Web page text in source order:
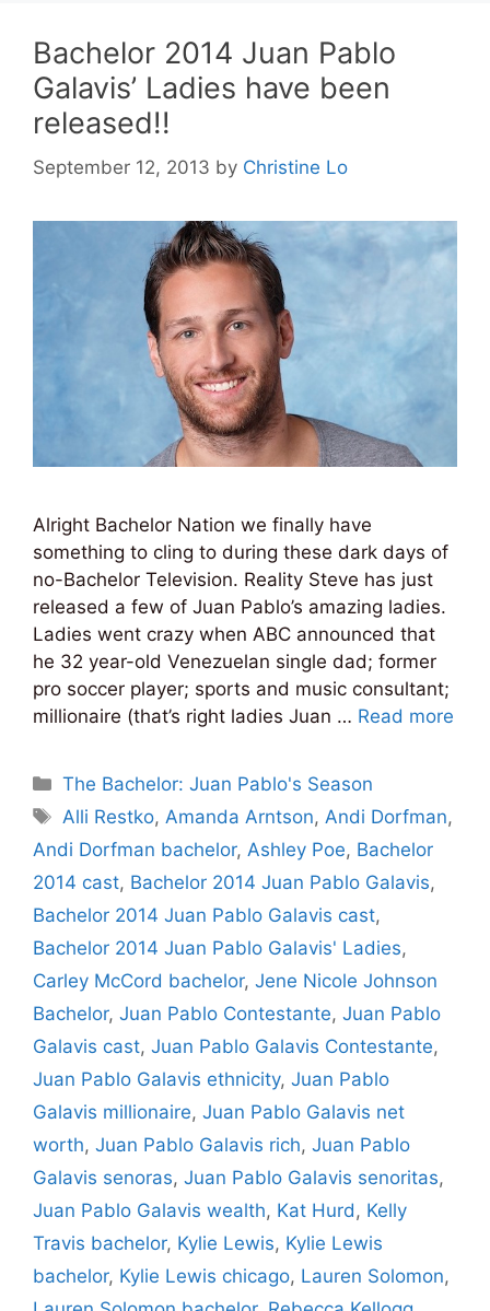
Bachelor 2014 Juan Pablo
Galavis’ Ladies have been
released!!
September 12, 2013 by Christine Lo
Alright Bachelor Nation we finally have
something to cling to during these dark days of
no-Bachelor Television. Reality Steve has just
released a few of Juan Pablo’s amazing ladies.
Ladies went crazy when ABC announced that
he 32 year-old Venezuelan single dad; former
pro soccer player; sports and music consultant;
millionaire (that’s right ladies Juan … Read more
Categories
The Bachelor: Juan Pablo's Season
Tags
Alli Restko,Amanda Arntson,Andi Dorfman,
Andi Dorfman bachelor, Ashley Poe, Bachelor
2014 cast, Bachelor 2014 Juan Pablo Galavis,
Bachelor 2014 Juan Pablo Galavis cast,
Bachelor 2014 Juan Pablo Galavis' Ladies,
Carley McCord bachelor, Jene Nicole Johnson
Bachelor, Juan Pablo Contestante, Juan Pablo
Galavis cast, Juan Pablo Galavis Contestante,
Juan Pablo Galavis ethnicity, Juan Pablo
Galavis millionaire, Juan Pablo Galavis net
worth, Juan Pablo Galavis rich, Juan Pablo
Galavis senoras, Juan Pablo Galavis senoritas,
Juan Pablo Galavis wealth, Kat Hurd, Kelly
Travis bachelor, Kylie Lewis, Kylie Lewis
bachelor, Kylie Lewis chicago, Lauren Solomon,